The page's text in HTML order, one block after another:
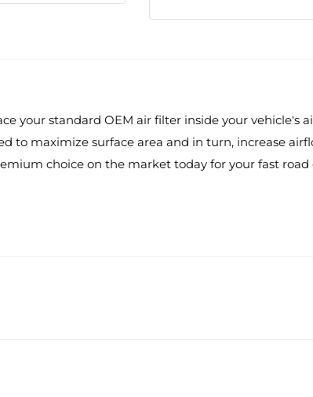
your standard OEM air filter inside your vehicle's
maximize surface area and in turn, increase
choice on the market today for your fast road